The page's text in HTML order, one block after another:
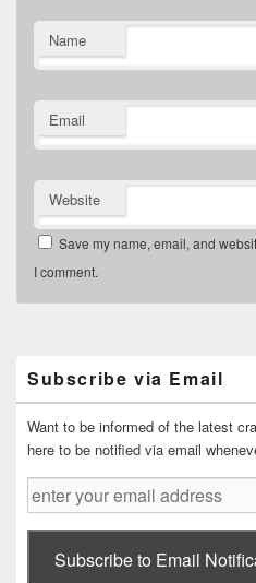
Name
Email
Website
Save my name, email, and
I comment.
Widget
Area
Subscribe via Email
Want to be informed of the latest
here to be notified via email
enter
your
email
addressSubscribe to Email